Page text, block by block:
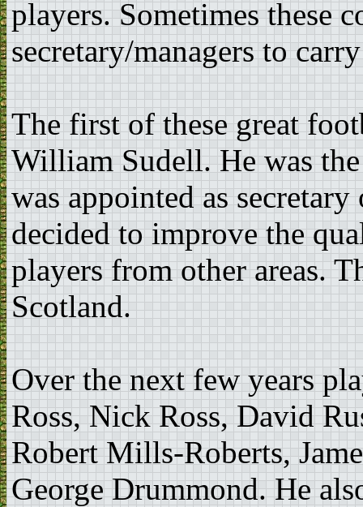
players. Sometimes these
secretary/managers to
The first of these great
William Sudell. He was
was appointed as
decided to improve the
players from other areas.
Scotland.
Over the next few years
Ross, Nick Ross, David
Robert Mills-Roberts,
George Drummond. He